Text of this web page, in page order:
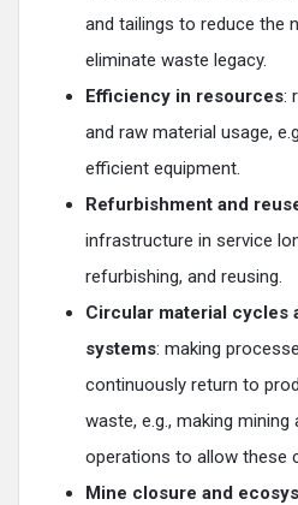
and tailings to reduce the
eliminate waste legacy.
Efficiency in resources:
and raw material usage,
efficient equipment.
Refurbishment and
infrastructure in service
refurbishing, and reusing.
Circular material cycles
systems: making
continuously return to
waste, e.g., making mining
operations to allow these
Mine closure and